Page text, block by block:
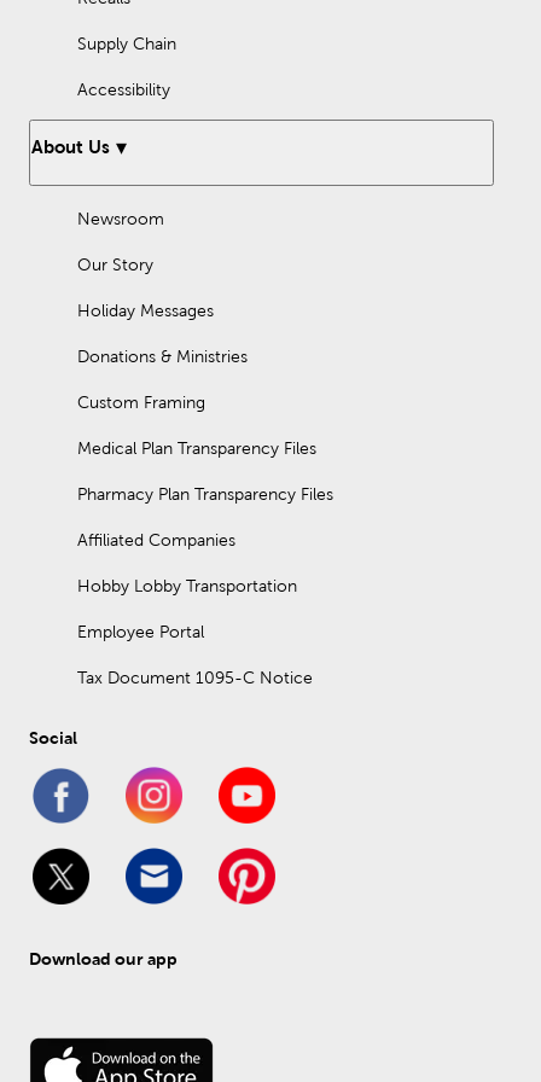
Supply Chain
Accessibility
About Us
Newsroom
Our Story
Holiday Messages
Donations & Ministries
Custom Framing
Medical Plan Transparency Files
Pharmacy Plan Transparency Files
Affiliated Companies
Hobby Lobby Transportation
Employee Portal
Tax Document 1095-C Notice
Social
Download our app